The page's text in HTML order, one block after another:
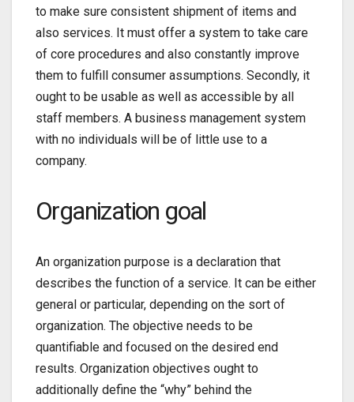
to make sure consistent shipment of items and
also services. It must offer a system to take care
of core procedures and also constantly improve
them to fulfill consumer assumptions. Secondly, it
ought to be usable as well as accessible by all
staff members. A business management system
with no individuals will be of little use to a
company.
Organization goal
An organization purpose is a declaration that
describes the function of a service. It can be either
general or particular, depending on the sort of
organization. The objective needs to be
quantifiable and focused on the desired end
results. Organization objectives ought to
additionally define the “why” behind the